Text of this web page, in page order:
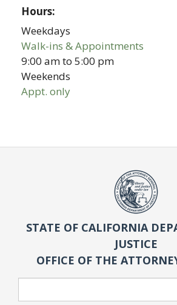
Hours:
Weekdays
Walk-ins & Appointments
9:00 amto5:00 pm
Weekends
Appt. only
STATE OF CALIFORNIA
JUSTICE
OFFICE OF THE